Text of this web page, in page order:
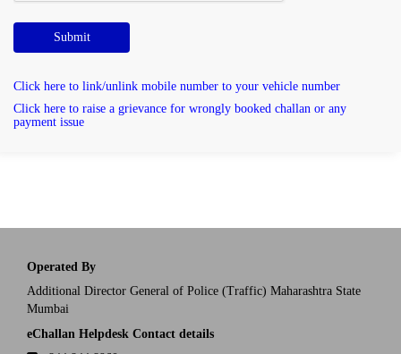
Submit
Click here to link/unlink mobile number to your vehicle number
Click here to raise a grievance for wrongly booked challan or any
payment issue
Operated By
Additional Director General of Police (Traffic) Maharashtra State
Mumbai
eChallan Helpdesk Contact details